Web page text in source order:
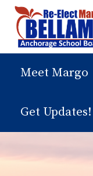
Skip
content
Meet Margo
Get Updates!